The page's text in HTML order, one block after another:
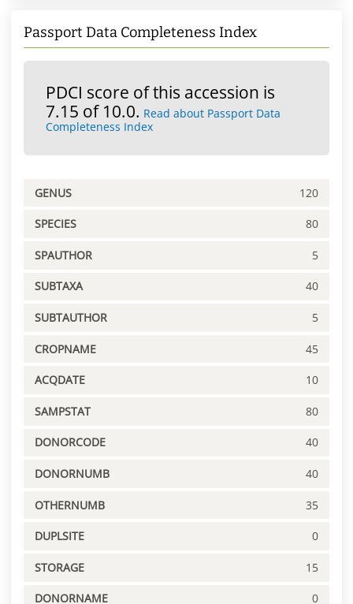
Passport Data Completeness Index
PDCI score of this accession is
7.15 of 10.0. Read about Passport Data
Completeness Index
GENUS 120
SPECIES 80
SPAUTHOR 5
SUBTAXA 40
SUBTAUTHOR 5
CROPNAME 45
ACQDATE 10
SAMPSTAT 80
DONORCODE 40
DONORNUMB 40
OTHERNUMB 35
DUPLSITE 0
STORAGE 15
DONORNAME 0